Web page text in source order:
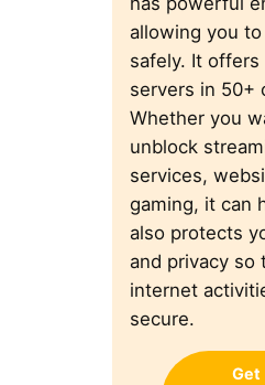
allowing you
safely. It offers
servers in 50+
Whether you
unblock
services,
gaming, it can
also protects
and privacy so
internet
secure.
Get